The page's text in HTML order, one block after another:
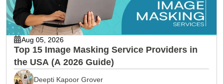
Aug 05, 2026
Top 15 Image Masking Service Providers in
the USA (A 2026 Guide)
Deepti Kapoor Grover